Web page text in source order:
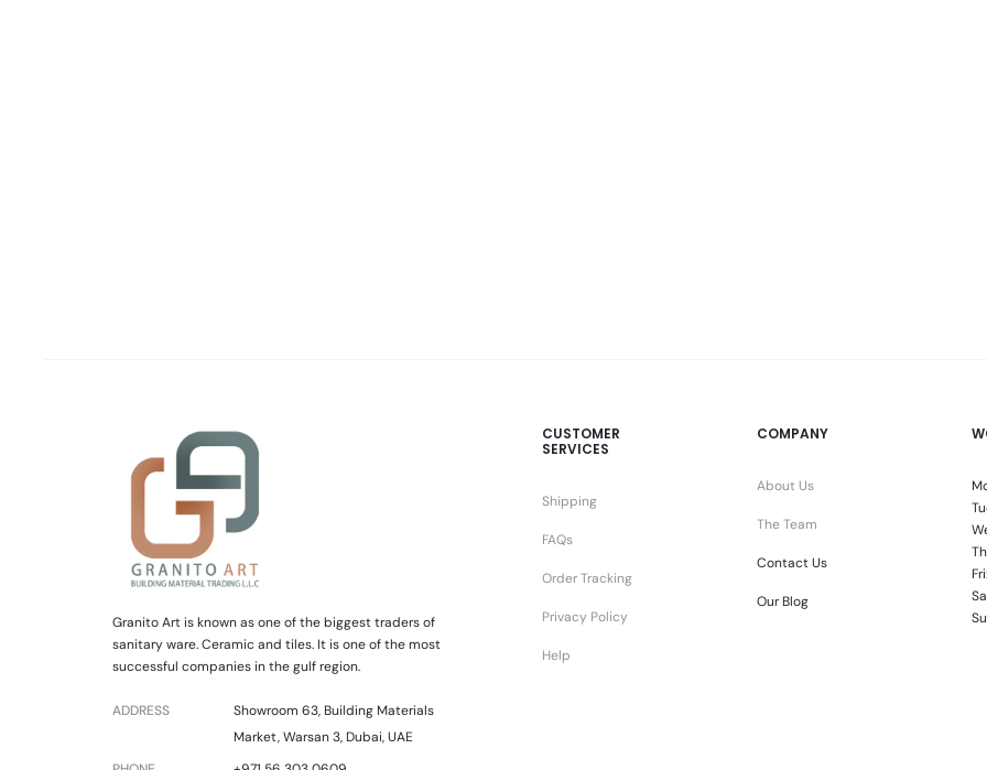
Granito Art is known as one of the biggest traders of
sanitary ware. Ceramic and tiles. It is one of the most
successful companies in the gulf region.
ADDRESS
Showroom 63, Building Materials
Market, Warsan 3, Dubai, UAE
CUSTOMER
SERVICES
Shipping
FAQs
Order Tracking
Privacy Policy
Help
COMPANY
About Us
The Team
Contact Us
Our Blog